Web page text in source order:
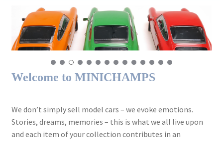
menu
SCALE 1/8
Welcome to MINICHAMPS
We don’t simply sell model cars – we evoke emotions.
Stories, dreams, memories – this is what we all live upon
and each item of your collection contributes in an